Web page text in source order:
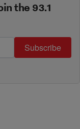
the 93.1
Subscribe